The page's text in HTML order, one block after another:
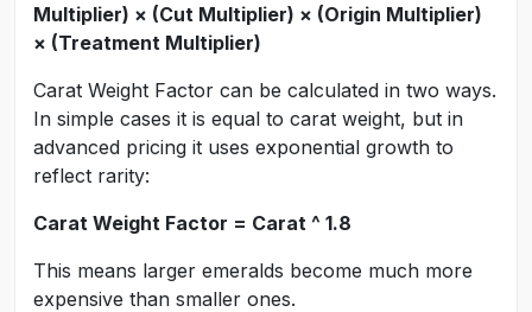
Multiplier) × (Cut Multiplier) × (Origin Multiplier)
× (Treatment Multiplier)
Carat Weight Factor can be calculated in two ways.
In simple cases it is equal to carat weight, but in
advanced pricing it uses exponential growth to
reflect rarity:
Carat Weight Factor = Carat ^ 1.8
This means larger emeralds become much more
expensive than smaller ones.